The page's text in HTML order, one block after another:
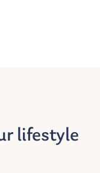
lifestyle